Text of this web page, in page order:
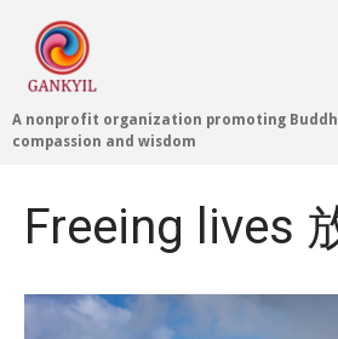
A nonprofit organization promoting
compassion and wisdom
Freeing lives